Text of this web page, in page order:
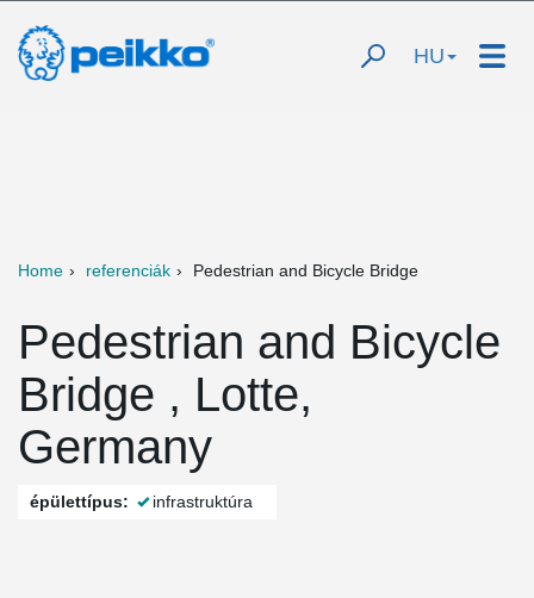
HU
Home referenciák Pedestrian and Bicycle Bridge
Pedestrian and Bicycle
Bridge , Lotte,
Germany
épülettípus: infrastruktúra